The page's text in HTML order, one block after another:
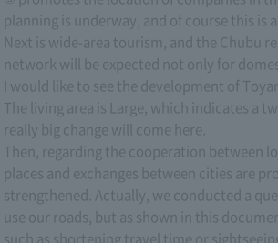
planning is underway, and of course this
Next is wide-area tourism, and the Chubu
network will be expected not only for
I would like to see the development of
The living area is Large, which indicates a
really big change will come here.
Then, regarding the cooperation between
places and exchanges between cities are
strengthened. Actually, we conducted a
use our roads, but as shown in this
such as shortening travel time or